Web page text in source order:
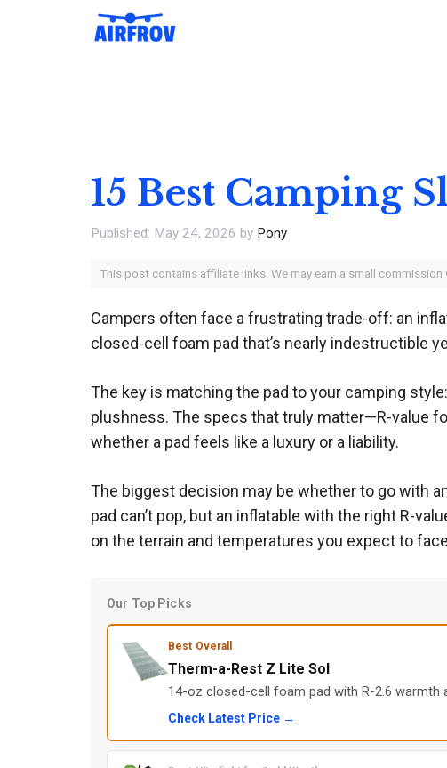
15 Best Camping
May 24, 2026 by Pony
This post contains affiliate links. We may earn a small
Campers often face a frustrating trade-off: an
closed-cell foam pad that’s nearly indestructible
The key is matching the pad to your camping
plushness. The specs that truly matter—R-value
whether a pad feels like a luxury or a liability.
The biggest decision may be whether to go with
pad can’t pop, but an inflatable with the right R-
on the terrain and temperatures you expect to
Our Top Picks
Best Overall
Therm-a-Rest Z Lite Sol
14-oz closed-cell foam pad with R-2.6
Check Latest Price →